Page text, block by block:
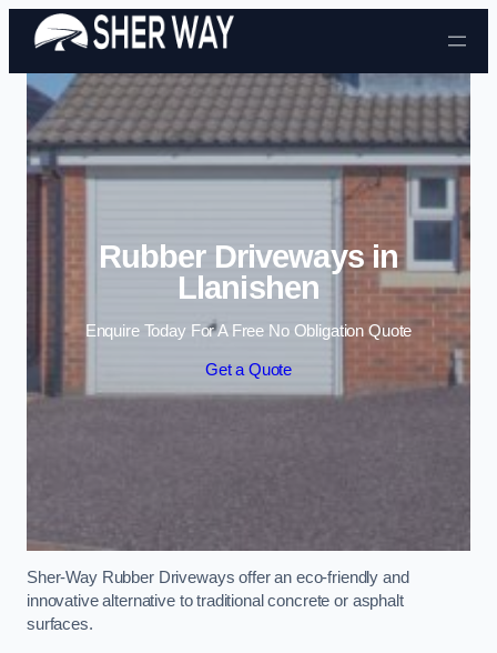
Skip to content
Rubber Driveways in
Llanishen
Enquire Today For A Free No Obligation Quote
Get a Quote
Sher-Way Rubber Driveways offer an eco-friendly and
innovative alternative to traditional concrete or asphalt
surfaces.